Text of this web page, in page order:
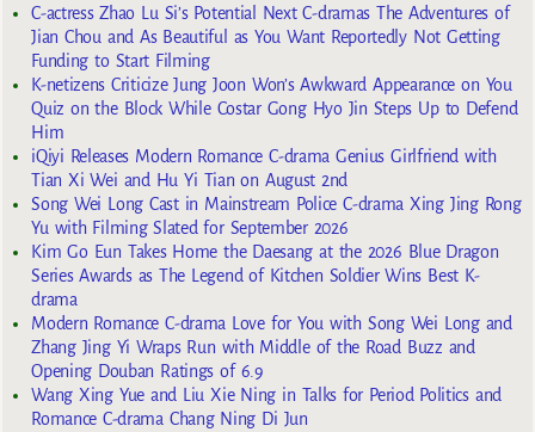
C-actress Zhao Lu Si’s Potential Next C-dramas The Adventures of
Jian Chou and As Beautiful as You Want Reportedly Not Getting
Funding to Start Filming
K-netizens Criticize Jung Joon Won’s Awkward Appearance on You
Quiz on the Block While Costar Gong Hyo Jin Steps Up to Defend
Him
iQiyi Releases Modern Romance C-drama Genius Girlfriend with
Tian Xi Wei and Hu Yi Tian on August 2nd
Song Wei Long Cast in Mainstream Police C-drama Xing Jing Rong
Yu with Filming Slated for September 2026
Kim Go Eun Takes Home the Daesang at the 2026 Blue Dragon
Series Awards as The Legend of Kitchen Soldier Wins Best K-
drama
Modern Romance C-drama Love for You with Song Wei Long and
Zhang Jing Yi Wraps Run with Middle of the Road Buzz and
Opening Douban Ratings of 6.9
Wang Xing Yue and Liu Xie Ning in Talks for Period Politics and
Romance C-drama Chang Ning Di Jun